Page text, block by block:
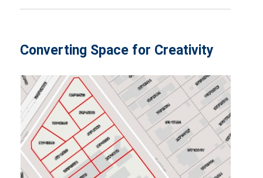
Converting Space for Creativity